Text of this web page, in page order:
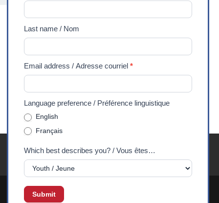
Youth Exchanges FAQ Careers Media
90 Years
DONATE
Abonnez-
vous
à
lettre
d'information
Last name / Nom
Email address / Adresse courriel *
Language preference / Préférence linguistique
English
Français
Which best describes you? / Vous êtes…
Submit